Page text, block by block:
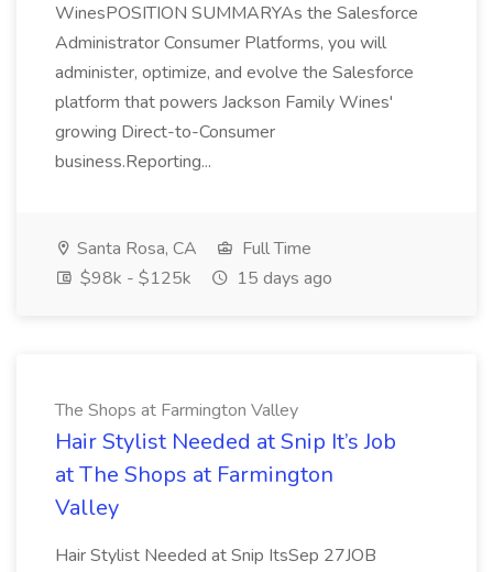
WinesPOSITION SUMMARYAs the Salesforce
Administrator Consumer Platforms, you will
administer, optimize, and evolve the Salesforce
platform that powers Jackson Family Wines'
growing Direct-to-Consumer
business.Reporting...
Santa Rosa, CA
Full Time
$98k - $125k
15 days ago
The Shops at Farmington Valley
Hair Stylist Needed at Snip It’s Job
at The Shops at Farmington
Valley
Hair Stylist Needed at Snip ItsSep 27JOB